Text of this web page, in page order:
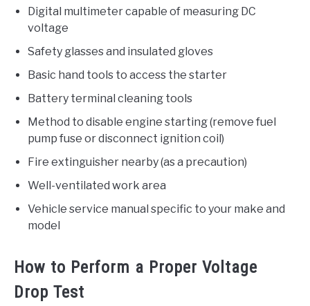
Digital multimeter capable of measuring DC
voltage
Safety glasses and insulated gloves
Basic hand tools to access the starter
Battery terminal cleaning tools
Method to disable engine starting (remove fuel
pump fuse or disconnect ignition coil)
Fire extinguisher nearby (as a precaution)
Well-ventilated work area
Vehicle service manual specific to your make and
model
How to Perform a Proper Voltage
Drop Test